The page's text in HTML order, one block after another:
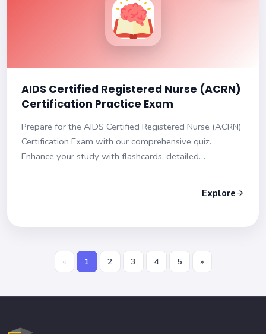
AIDS Certified Registered Nurse (ACRN)
Certification Practice Exam
Prepare for the AIDS Certified Registered Nurse (ACRN)
Certification Exam with our comprehensive quiz.
Enhance your study with flashcards, detailed
Explore
« 1 2 3 4 5 »